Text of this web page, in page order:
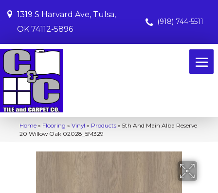
1319 S Harvard Ave, Tulsa,
OK 74112-5896
(918) 744-5511
Home » Flooring » Vinyl » Products » 5th And Main Alba Reserve
20 Willow Oak 02028_5M329